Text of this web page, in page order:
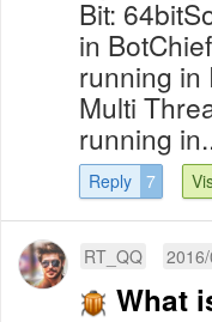
Bit:
in
running in
Multi
running
Reply 7
RT_QQ
What